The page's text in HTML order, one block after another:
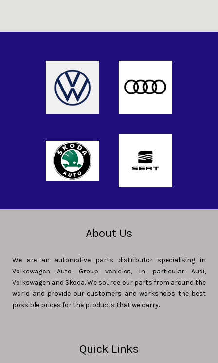
About Us
We are an automotive parts distributor specialising in
Volkswagen Auto Group vehicles, in particular Audi,
Volkswagen and Skoda. We source our parts from around the
world and provide our customers and workshops the best
possible prices for the products that we carry.
Quick Links